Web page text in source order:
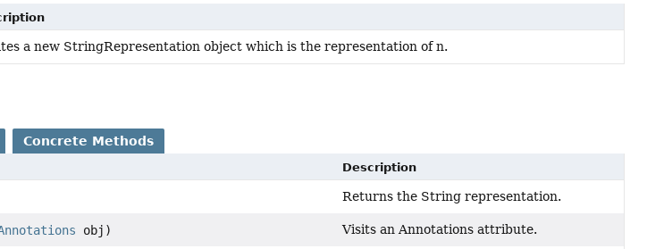
a new StringRepresentation object which is the representation of n.
Concrete Methods
Description
Returns the String representation.
obj) Visits an Annotations attribute.